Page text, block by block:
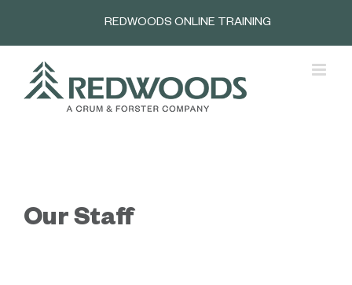
REDWOODS ONLINE TRAINING
Our Staff